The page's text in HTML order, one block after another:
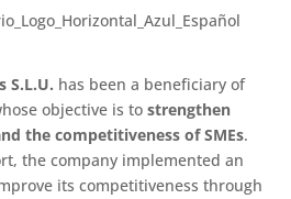
S.L.U. has been a beneficiary of
objective is to strengthen
the competitiveness of SMEs.
the company implemented an
its competitiveness through